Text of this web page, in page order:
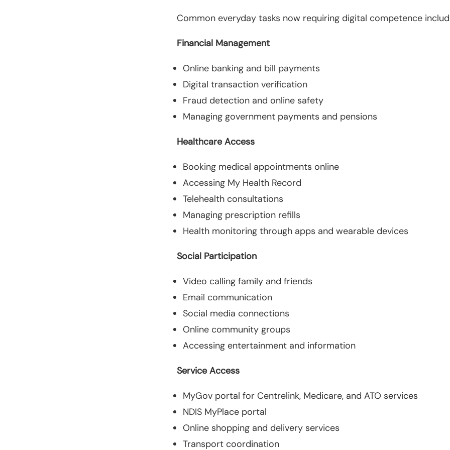
Common everyday tasks now requiring digital competence
Financial Management
Online banking and bill payments
Digital transaction verification
Fraud detection and online safety
Managing government payments and pensions
Healthcare Access
Booking medical appointments online
Accessing My Health Record
Telehealth consultations
Managing prescription refills
Health monitoring through apps and wearable devices
Social Participation
Video calling family and friends
Email communication
Social media connections
Online community groups
Accessing entertainment and information
Service Access
MyGov portal for Centrelink, Medicare, and ATO services
NDIS MyPlace portal
Online shopping and delivery services
Transport coordination